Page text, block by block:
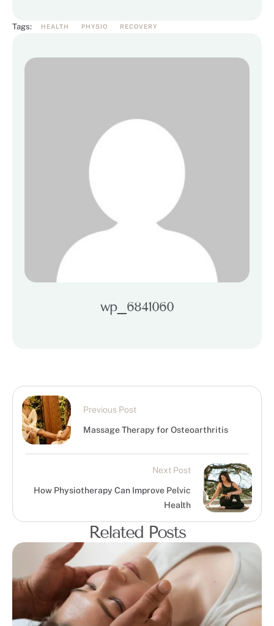
Tags: HEALTH PHYSIO RECOVERY
wp_6841060
Previous Post
Massage Therapy for Osteoarthritis
Next Post
How Physiotherapy Can Improve Pelvic
Health
Related Posts